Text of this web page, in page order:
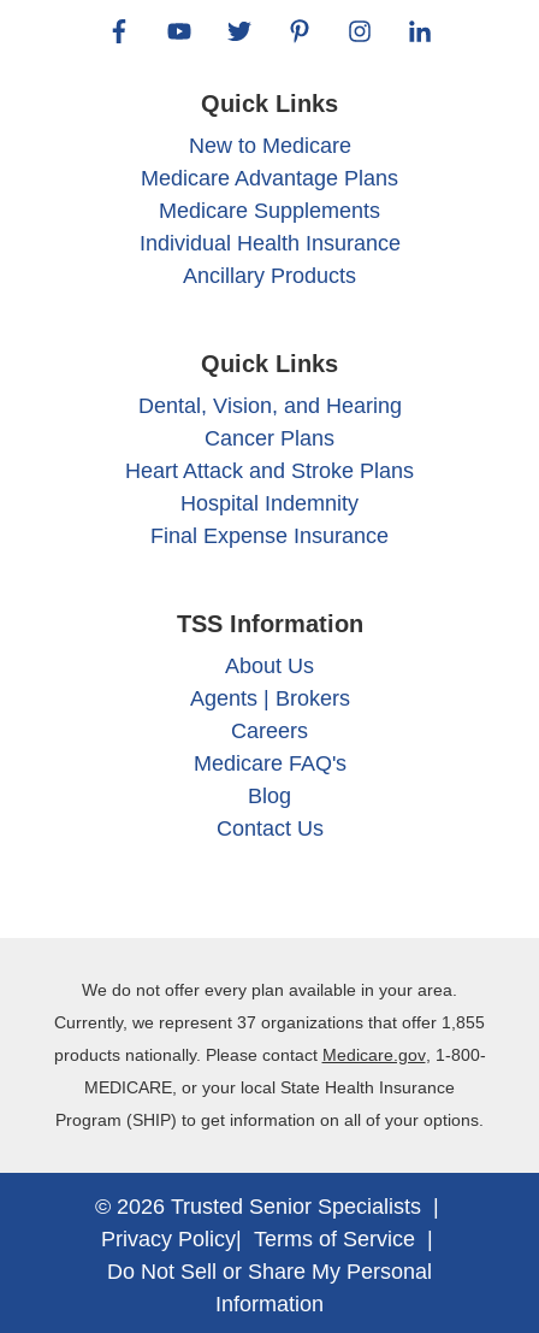
Quick Links
New to Medicare
Medicare Advantage Plans
Medicare Supplements
Individual Health Insurance
Ancillary Products
Quick Links
Dental, Vision, and Hearing
Cancer Plans
Heart Attack and Stroke Plans
Hospital Indemnity
Final Expense Insurance
TSS Information
About Us
Agents | Brokers
Careers
Medicare FAQ's
Blog
Contact Us
We do not offer every plan available in your area.
Currently, we represent 37 organizations that offer 1,855
products nationally. Please contact Medicare.gov, 1‐800‐
MEDICARE, or your local State Health Insurance
Program (SHIP) to get information on all of your options.
© 2026 Trusted Senior Specialists |
Privacy Policy| Terms of Service|
Do Not Sell or Share My Personal
Information